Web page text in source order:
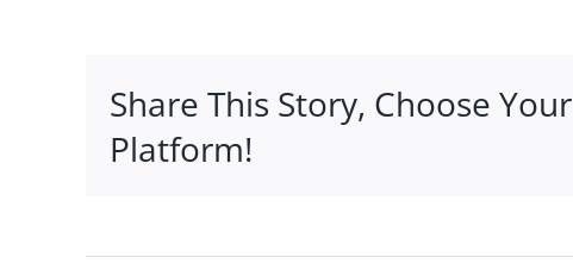
Share This Story, Choose Your
Platform!